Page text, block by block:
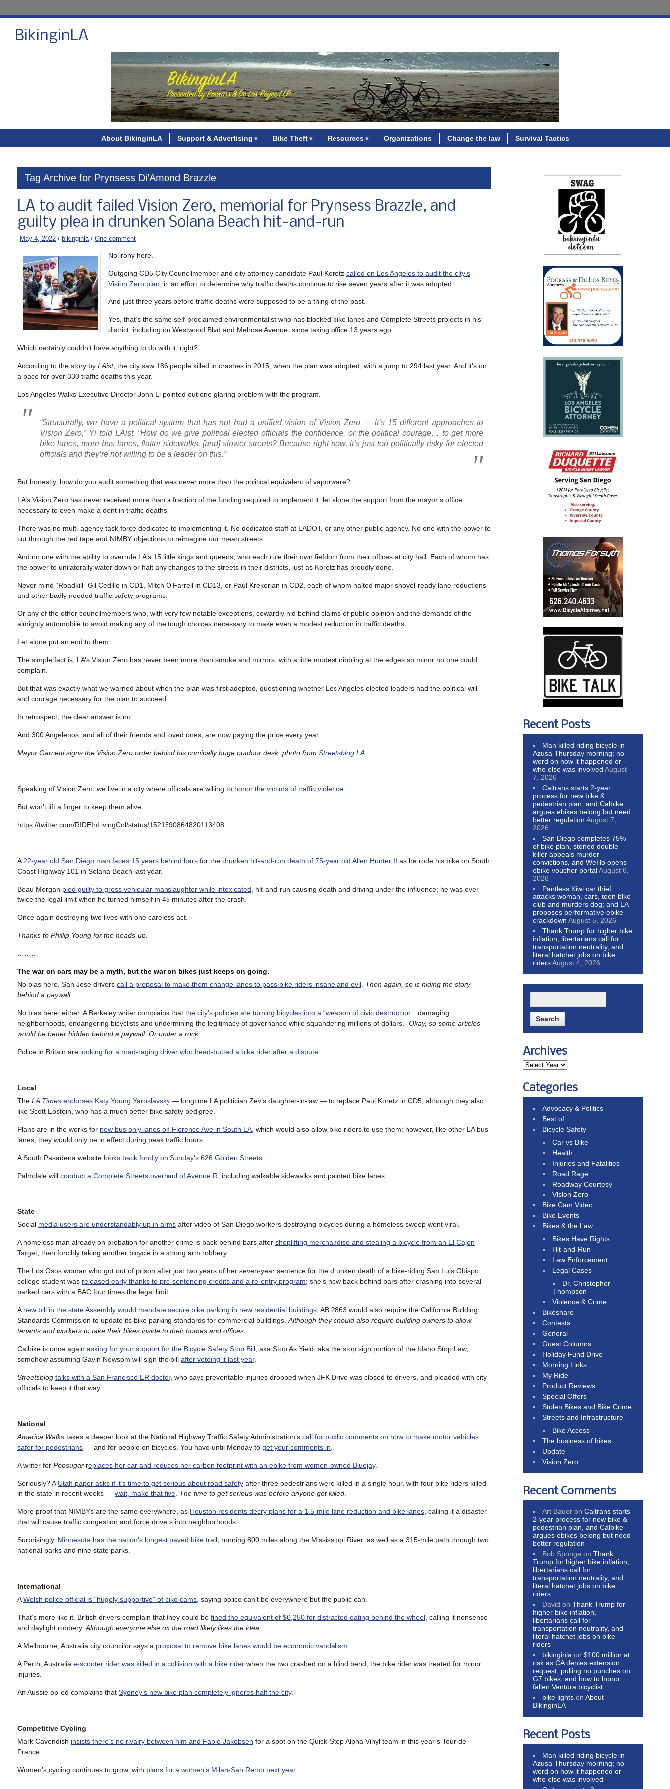
BikinginLA
About BikinginLA Support & Advertising Bike Theft Resources Organizations Change the law Survival Tactics
Tag Archive for Prynsess Di’Amond Brazzle
LA to audit failed Vision Zero, memorial for Prynsess Brazzle, and
guilty plea in drunken Solana Beach hit-and-run
May 4, 2022 / bikinginla/ One comment
No irony here.
Outgoing CD5 City Councilmember and city attorney candidate Paul Koretz called on Los Angeles to audit the city’s
Vision Zero plan , in an effort to determine why traffic deaths continue to rise seven years after it was adopted.
And just three years before traffic deaths were supposed to be a thing of the past.
Yes, that’s the same self-proclaimed environmentalist who has blocked bike lanes and Complete Streets projects in his
district, including on Westwood Blvd and Melrose Avenue, since taking office 13 years ago.
Which certainly couldn’t have anything to do with it, right?
According to the story by LAist, the city saw 186 people killed in crashes in 2015, when the plan was adopted, with a jump to 294 last year. And it’s on
a pace for over 330 traffic deaths this year.
Los Angeles Walks Executive Director John Li pointed out one glaring problem with the program.
“Structurally, we have a political system that has not had a unified vision of Vision Zero — it’s 15 different approaches to
Vision Zero,” Yi told LAist. “How do we give political elected officials the confidence, or the political courage… to get more
bike lanes, more bus lanes, flatter sidewalks, [and] slower streets? Because right now, it’s just too politically risky for elected
officials and they’re not willing to be a leader on this.”
But honestly, how do you audit something that was never more than the political equivalent of vaporware?
LA’s Vision Zero has never received more than a fraction of the funding required to implement it, let alone the support from the mayor’s office
necessary to even make a dent in traffic deaths.
There was no multi-agency task force dedicated to implementing it. No dedicated staff at LADOT, or any other public agency. No one with the power to
cut through the red tape and NIMBY objections to reimagine our mean streets.
And no one with the ability to overrule LA’s 15 little kings and queens, who each rule their own fiefdom from their offices at city hall. Each of whom has
the power to unilaterally water down or halt any changes to the streets in their districts, just as Koretz has proudly done.
Never mind “Roadkill” Gil Cedillo in CD1, Mitch O’Farrell in CD13, or Paul Krekorian in CD2, each of whom halted major shovel-ready lane reductions
and other badly needed traffic safety programs.
Or any of the other councilmembers who, with very few notable exceptions, cowardly hid behind claims of public opinion and the demands of the
almighty automobile to avoid making any of the tough choices necessary to make even a modest reduction in traffic deaths.
Let alone put an end to them.
The simple fact is, LA’s Vision Zero has never been more than smoke and mirrors, with a little modest nibbling at the edges so minor no one could
complain.
But that was exactly what we warned about when the plan was first adopted, questioning whether Los Angeles elected leaders had the political will
and courage necessary for the plan to succeed.
In retrospect, the clear answer is no.
And 300 Angelenos, and all of their friends and loved ones, are now paying the price every year.
Mayor Garcetti signs the Vision Zero order behind his comically huge outdoor desk; photo from Streetsblog LA
Speaking of Vision Zero, we live in a city where officials are willing to honor the victims of traffic violence
But won’t lift a finger to keep them alive.
https://twitter.com/RIDEInLivingCol/status/1521590864820113408
A 22-year old San Diego man faces 15 years behind bars for the drunken hit-and-run death of 75-year old Allen Hunter II as he rode his bike on South
Coast Highway 101 in Solana Beach last year.
Beau Morgan pled guilty to gross vehicular manslaughter while intoxicated , hit-and-run causing death and driving under the influence; he was over
twice the legal limit when he turned himself in 45 minutes after the crash.
Once again destroying two lives with one careless act.
Thanks to Phillip Young for the heads-up
The war on cars may be a myth, but the war on bikes just keeps on going.
No bias here. San Jose drivers call a proposal to make them change lanes to pass bike riders insane and evil Then again, so is hiding the story
behind a paywall.
No bias here, either. A Berkeley writer complains that the city’s policies are turning bicycles into a “weapon of civic destruction …damaging
neighborhoods, endangering bicyclists and undermining the legitimacy of governance while squandering millions of dollars.” Okay, so some articles
would be better hidden behind a paywall. Or under a rock.
Police in Britain are looking for a road-raging driver who head-butted a bike rider after a dispute
Local
The LA Times endorses Katy Young Yaroslavsky — longtime LA politician Zev’s daughter-in-law — to replace Paul Koretz in CD5, although they also
like Scott Epstein, who has a much better bike safety pedigree.
Plans are in the works for new bus only lanes on Florence Ave in South LA , which would also allow bike riders to use them; however, like other LA bus
lanes, they would only be in effect during peak traffic hours.
A South Pasadena website looks back fondly on Sunday’s 626 Golden Streets
Palmdale will conduct a Complete Streets overhaul of Avenue R , including walkable sidewalks and painted bike lanes.
State
Social media users are understandably up in arms after video of San Diego workers destroying bicycles during a homeless sweep went viral.
A homeless man already on probation for another crime is back behind bars after shoplifting merchandise and stealing a bicycle from an El Cajon
Target , then forcibly taking another bicycle in a strong arm robbery.
The Los Osos woman who got out of prison after just two years of her seven-year sentence for the drunken death of a bike-riding San Luis Obispo
college student was released early thanks to pre-sentencing credits and a re-entry program; she’s now back behind bars after crashing into several
parked cars with a BAC four times the legal limit.
A new bill in the state Assembly would mandate secure bike parking in new residential buildings; AB 2863 would also require the California Building
Standards Commission to update its bike parking standards for commercial buildings. Although they should also require building owners to allow
tenants and workers to take their bikes inside to their homes and offices
Calbike is once again asking for your support for the Bicycle Safety Stop Bill , aka Stop As Yield, aka the stop sign portion of the Idaho Stop Law,
somehow assuming Gavin Newsom will sign the bill after vetoing it last year.
Streetsblog talks with a San Francisco ER doctor, who says preventable injuries dropped when JFK Drive was closed to drivers, and pleaded with city
officials to keep it that way.
National
America Walks takes a deeper look at the National Highway Traffic Safety Administration’s call for public comments on how to make motor vehicles
safer for pedestrians — and for people on bicycles. You have until Monday to get your comments in
A writer for Popsugar replaces her car and reduces her carbon footprint with an ebike from women-owned Bluejay.
Seriously? A Utah paper asks if it’s time to get serious about road safety after three pedestrians were killed in a single hour, with four bike riders killed
in the state in recent weeks — wait, make that five The time to get serious was before anyone got killed
More proof that NIMBYs are the same everywhere, as Houston residents decry plans for a 1.5-mile lane reduction and bike lanes , calling it a disaster
that will cause traffic congestion and force drivers into neighborhoods.
Surprisingly, Minnesota has the nation’s longest paved bike trail , running 800 miles along the Mississippi River, as well as a 315-mile path through two
national parks and nine state parks.
International
AWelsh police official is “hugely supportive” of bike cams , saying police can’t be everywhere but the public can.
That’s more like it. British drivers complain that they could be fined the equivalent of $6,250 for distracted eating behind the wheel , calling it nonsense
and daylight robbery. Although everyone else on the road likely likes the idea
A Melbourne, Australia city councilor says a proposal to remove bike lanes would be economic vandalism
A Perth, Australia e-scooter rider was killed in a collision with a bike rider when the two crashed on a blind bend; the bike rider was treated for minor
injuries.
An Aussie op-ed complains that Sydney’s new bike plan completely ignores half the city.
Competitive Cycling
Mark Cavendish insists there’s no rivalry between him and Fabio Jakobsen for a spot on the Quick-Step Alpha Vinyl team in this year’s Tour de
France.
Women’s cycling continues to grow, with plans for a women’s Milan-San Remo next year.
Recent Posts
Man killed riding bicycle in
Azusa Thursday morning; no
word on how it happened or
who else was involved August
7, 2026
Caltrans starts 2-year
process for new bike &
pedestrian plan, and Calbike
argues ebikes belong but need
better regulation August 7,
2026
San Diego completes 75%
of bike plan, stoned double
killer appeals murder
convictions, and WeHo opens
ebike voucher portalAugust 6,
2026
Pantless Kiwi car thief
attacks woman, cars, teen bike
club and murders dog; and LA
proposes performative ebike
crackdown August 5, 2026
Thank Trump for higher bike
inflation, libertarians call for
transportation neutrality, and
literal hatchet jobs on bike
ridersAugust 4, 2026
Archives
Categories
Advocacy & Politics
Best of
Bicycle Safety
Car vs Bike
Health
Injuries and Fatalities
Road Rage
Roadway Courtesy
Vision Zero
Bike Cam Video
Bike Events
Bikes & the Law
Bikes Have Rights
Hit-and-Run
Law Enforcement
Legal Cases
Dr. Christopher
Thompson
Violence & Crime
Bikeshare
Contests
General
Guest Columns
Holiday Fund Drive
Morning Links
My Ride
Product Reviews
Special Offers
Stolen Bikes and Bike Crime
Streets and Infrastructure
Bike Access
The business of bikes
Update
Vision Zero
Recent Comments
Art Bauer onCaltrans starts
2-year process for new bike &
pedestrian plan, and Calbike
argues ebikes belong but need
better regulation
Bob Sponge onThank
Trump for higher bike inflation,
libertarians call for
transportation neutrality, and
literal hatchet jobs on bike
riders
David onThank Trump for
higher bike inflation,
libertarians call for
transportation neutrality, and
literal hatchet jobs on bike
riders
bikinginla on$100 million at
risk as CA denies extension
request, pulling no punches on
G7 bikes, and how to honor
fallen Ventura bicyclist
bike lights onAbout
BikinginLA
Recent Posts
Man killed riding bicycle in
Azusa Thursday morning; no
word on how it happened or
who else was involved